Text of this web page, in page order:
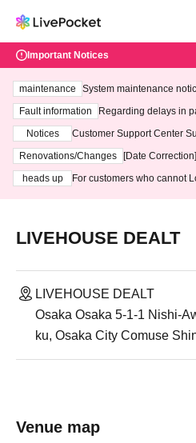
Important Notices
maintenance
System maintenance
ting at 3:00 AM on
Fault information
Regarding delays in
Notices
Customer Support Center
3th - August 14th, 2026)
Renovations/Changes
[Date
heads up
For customers who cannot
LIVEHOUSE DEALT
LIVEHOUSE DEALT
Osaka Osaka 5-1-1 Nishi-
ku, Osaka City Comuse
Venue map